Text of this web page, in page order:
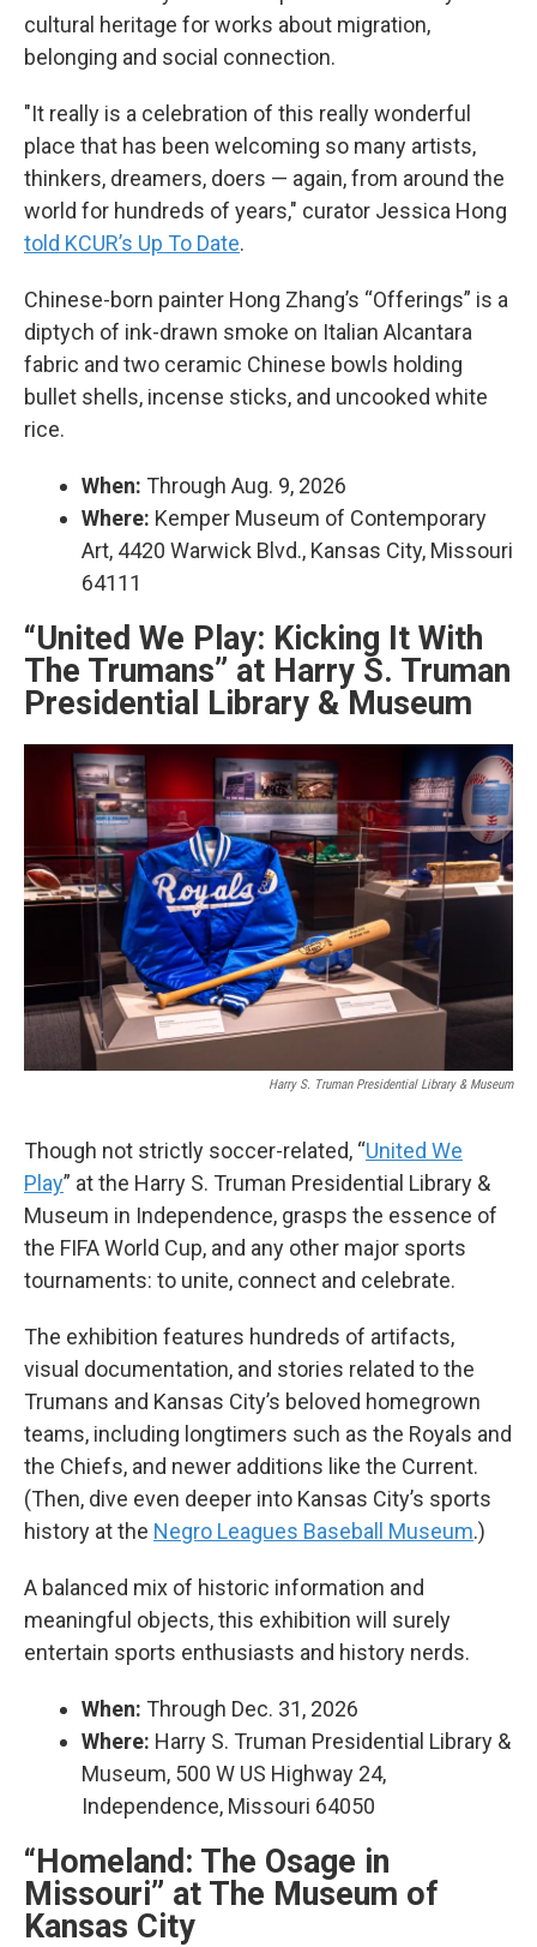
cultural heritage for works about migration,
belonging and social connection.
"It really is a celebration of this really wonderful
place that has been welcoming so many artists,
thinkers, dreamers, doers — again, from around the
world for hundreds of years," curator Jessica Hong
told KCUR’s Up To Date.
Chinese-born painter Hong Zhang’s “Offerings” is a
diptych of ink-drawn smoke on Italian Alcantara
fabric and two ceramic Chinese bowls holding
bullet shells, incense sticks, and uncooked white
rice.
When: Through Aug. 9, 2026
Where: Kemper Museum of Contemporary
Art, 4420 Warwick Blvd., Kansas City, Missouri
64111
“United We Play: Kicking It With
The Trumans” at Harry S. Truman
Presidential Library & Museum
Harry S. Truman Presidential Library & Museum
Though not strictly soccer-related, “United We
Play” at the Harry S. Truman Presidential Library &
Museum in Independence, grasps the essence of
the FIFA World Cup, and any other major sports
tournaments: to unite, connect and celebrate.
The exhibition features hundreds of artifacts,
visual documentation, and stories related to the
Trumans and Kansas City’s beloved homegrown
teams, including longtimers such as the Royals and
the Chiefs, and newer additions like the Current.
(Then, dive even deeper into Kansas City’s sports
history at the Negro Leagues Baseball Museum.)
A balanced mix of historic information and
meaningful objects, this exhibition will surely
entertain sports enthusiasts and history nerds.
When: Through Dec. 31, 2026
Where: Harry S. Truman Presidential Library &
Museum, 500 W US Highway 24,
Independence, Missouri 64050
“Homeland: The Osage in
Missouri” at The Museum of
Kansas City